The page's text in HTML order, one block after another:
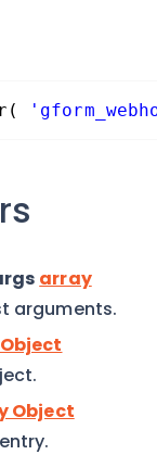
array
arguments.
Object